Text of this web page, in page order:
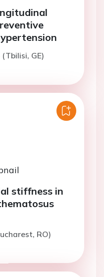
GE)
stiffness in
RO)